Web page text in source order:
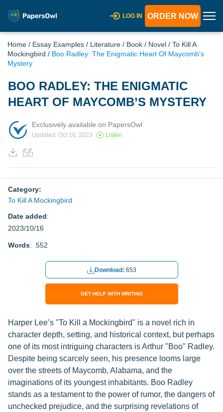
LOG IN ORDER NOW
Home / Essay Examples / Literature / Book / Novel / To Kill A
Mockingbird / Boo Radley: The Enigmatic Heart Of Maycomb’s
Mystery
BOO RADLEY: THE ENIGMATIC
HEART OF MAYCOMB’S MYSTERY
Exclusively available on PapersOwl
Updated: Oct 16, 2023 Listen
Category:
To Kill A Mockingbird
Date added:
2023/10/16
Words: 552
Download: 653
GET HELP WITH WRITING
Harper Lee’s "To Kill a Mockingbird" is a novel rich in
character depth, setting, and historical context, but perhaps
one of its most intriguing characters is Arthur "Boo" Radley.
Despite being scarcely seen, his presence looms large
over the streets of Maycomb, Alabama, and the
imaginations of its youngest inhabitants. Boo Radley
stands as a testament to the power of rumor, the dangers of
unchecked prejudice, and the surprising revelations of